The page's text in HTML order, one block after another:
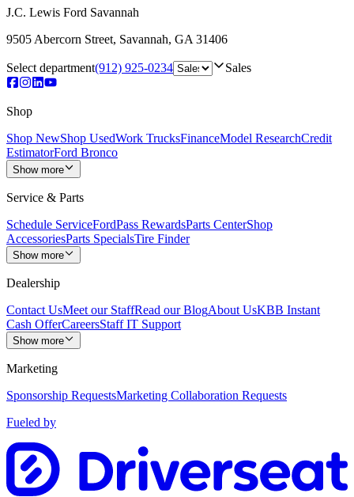
J.C. Lewis Ford Savannah
9505 Abercorn Street, Savannah, GA 31406
Select department(912) 925-0234 Sales
Shop
Shop NewShop UsedWork TrucksFinanceModel ResearchCredit
EstimatorFord Bronco
Show more
Service & Parts
Schedule ServiceFordPass RewardsParts CenterShop
AccessoriesParts SpecialsTire Finder
Show more
Dealership
Contact UsMeet our StaffRead our BlogAbout UsKBB Instant
Cash OfferCareersStaff IT Support
Show more
Marketing
Sponsorship RequestsMarketing Collaboration Requests
Fueled by